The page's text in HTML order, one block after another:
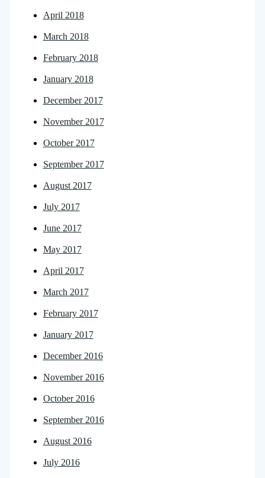
April 2018
March 2018
February 2018
January 2018
December 2017
November 2017
October 2017
September 2017
August 2017
July 2017
June 2017
May 2017
April 2017
March 2017
February 2017
January 2017
December 2016
November 2016
October 2016
September 2016
August 2016
July 2016